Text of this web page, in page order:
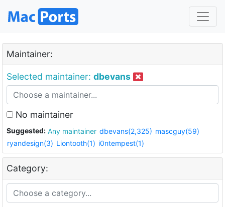
Maintainer:
Selected maintainer: dbevans
No maintainer
Suggested: Any maintainer dbevans(2,325) mascguy(59)
ryandesign(3) Liontooth(1) i0ntempest(1)
Category: